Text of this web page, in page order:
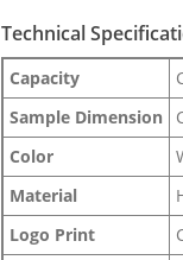
Technical
Capacity
Sample Dimension
Color
Material
Logo Print